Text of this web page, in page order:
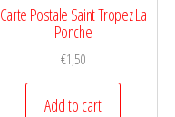
Carte Postale Saint Tropez La
Ponche
€1,50
Add to cart